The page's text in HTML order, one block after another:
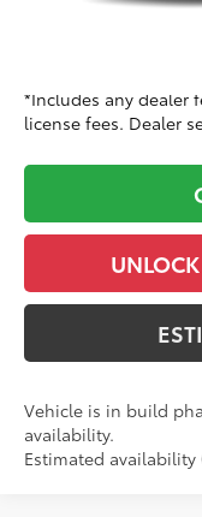
*Includes any dealer
license fees. Dealer
Vehicle is in build
availability.
Estimated availability